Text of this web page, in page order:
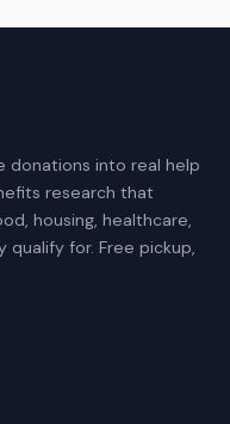
donations into real help
research that
housing, healthcare,
qualify for. Free pickup,